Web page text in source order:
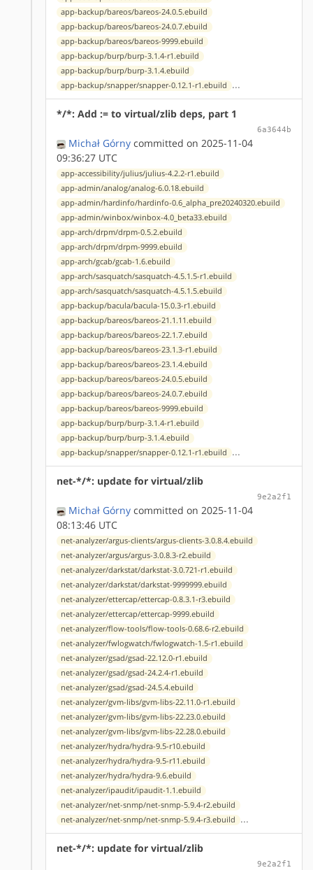
app-backup/bareos/bareos-24.0.5.ebuild
app-backup/bareos/bareos-24.0.7.ebuild
app-backup/bareos/bareos-9999.ebuild
app-backup/burp/burp-3.1.4-r1.ebuild
app-backup/burp/burp-3.1.4.ebuild
app-backup/snapper/snapper-0.12.1-r1.ebuild ...
*/*: Add := to virtual/zlib deps, part 1
6a3644b
Michał Górny committed on 2025-11-04
09:36:27 UTC
app-accessibility/julius/julius-4.2.2-r1.ebuild
app-admin/analog/analog-6.0.18.ebuild
app-admin/hardinfo/hardinfo-0.6_alpha_pre20240320.ebuild
app-admin/winbox/winbox-4.0_beta33.ebuild
app-arch/drpm/drpm-0.5.2.ebuild
app-arch/drpm/drpm-9999.ebuild
app-arch/gcab/gcab-1.6.ebuild
app-arch/sasquatch/sasquatch-4.5.1.5-r1.ebuild
app-arch/sasquatch/sasquatch-4.5.1.5.ebuild
app-backup/bacula/bacula-15.0.3-r1.ebuild
app-backup/bareos/bareos-21.1.11.ebuild
app-backup/bareos/bareos-22.1.7.ebuild
app-backup/bareos/bareos-23.1.3-r1.ebuild
app-backup/bareos/bareos-23.1.4.ebuild
app-backup/bareos/bareos-24.0.5.ebuild
app-backup/bareos/bareos-24.0.7.ebuild
app-backup/bareos/bareos-9999.ebuild
app-backup/burp/burp-3.1.4-r1.ebuild
app-backup/burp/burp-3.1.4.ebuild
app-backup/snapper/snapper-0.12.1-r1.ebuild ...
net-*/*: update for virtual/zlib
9e2a2f1
Michał Górny committed on 2025-11-04
08:13:46 UTC
net-analyzer/argus-clients/argus-clients-3.0.8.4.ebuild
net-analyzer/argus/argus-3.0.8.3-r2.ebuild
net-analyzer/darkstat/darkstat-3.0.721-r1.ebuild
net-analyzer/darkstat/darkstat-9999999.ebuild
net-analyzer/ettercap/ettercap-0.8.3.1-r3.ebuild
net-analyzer/ettercap/ettercap-9999.ebuild
net-analyzer/flow-tools/flow-tools-0.68.6-r2.ebuild
net-analyzer/fwlogwatch/fwlogwatch-1.5-r1.ebuild
net-analyzer/gsad/gsad-22.12.0-r1.ebuild
net-analyzer/gsad/gsad-24.2.4-r1.ebuild
net-analyzer/gsad/gsad-24.5.4.ebuild
net-analyzer/gvm-libs/gvm-libs-22.11.0-r1.ebuild
net-analyzer/gvm-libs/gvm-libs-22.23.0.ebuild
net-analyzer/gvm-libs/gvm-libs-22.28.0.ebuild
net-analyzer/hydra/hydra-9.5-r10.ebuild
net-analyzer/hydra/hydra-9.5-r11.ebuild
net-analyzer/hydra/hydra-9.6.ebuild
net-analyzer/ipaudit/ipaudit-1.1.ebuild
net-analyzer/net-snmp/net-snmp-5.9.4-r2.ebuild
net-analyzer/net-snmp/net-snmp-5.9.4-r3.ebuild ...
net-*/*: update for virtual/zlib
9e2a2f1